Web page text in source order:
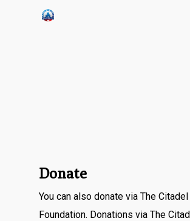
Donate
You can also donate via The Citadel
Foundation. Donations via The